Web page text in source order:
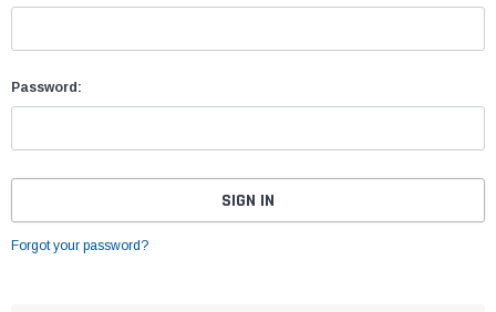
Password:
Forgot your password?